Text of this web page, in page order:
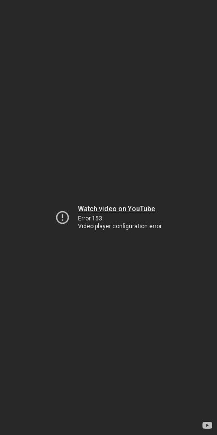
Watch video on YouTube
Error 153
Video player configuration error